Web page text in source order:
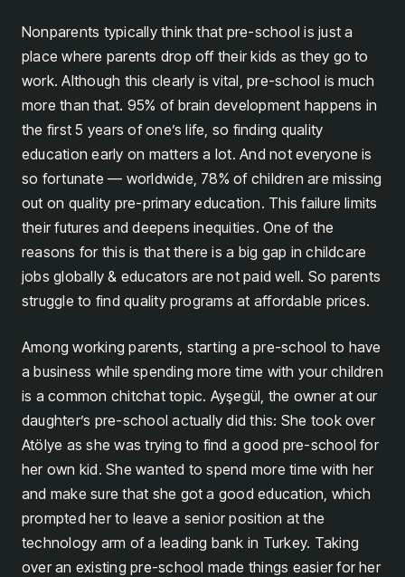
Nonparents typically think that pre-school is just a
place where parents drop off their kids as they go to
work. Although this clearly is vital, pre-school is much
more than that. 95% of brain development happens in
the first 5 years of one’s life, so finding quality
education early on matters a lot. And not everyone is
so fortunate — worldwide, 78% of children are missing
out on quality pre-primary education. This failure limits
their futures and deepens inequities. One of the
reasons for this is that there is a big gap in childcare
jobs globally & educators are not paid well. So parents
struggle to find quality programs at affordable prices.
Among working parents, starting a pre-school to have
a business while spending more time with your children
is a common chitchat topic. Ayşegül, the owner at our
daughter’s pre-school actually did this: She took over
Atölye as she was trying to find a good pre-school for
her own kid. She wanted to spend more time with her
and make sure that she got a good education, which
prompted her to leave a senior position at the
technology arm of a leading bank in Turkey. Taking
over an existing pre-school made things easier for her